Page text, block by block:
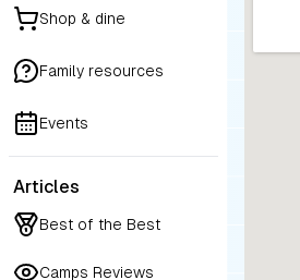
Shop & dine
Family resources
Events
Articles
Best of the Best
Camps Reviews